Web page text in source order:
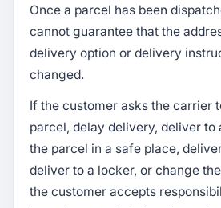
Once a parcel has been
cannot guarantee that the
delivery option or delivery
changed.
If the customer asks the carrier
parcel, delay delivery, deliver to
the parcel in a safe place,
deliver to a locker, or change
the customer accepts